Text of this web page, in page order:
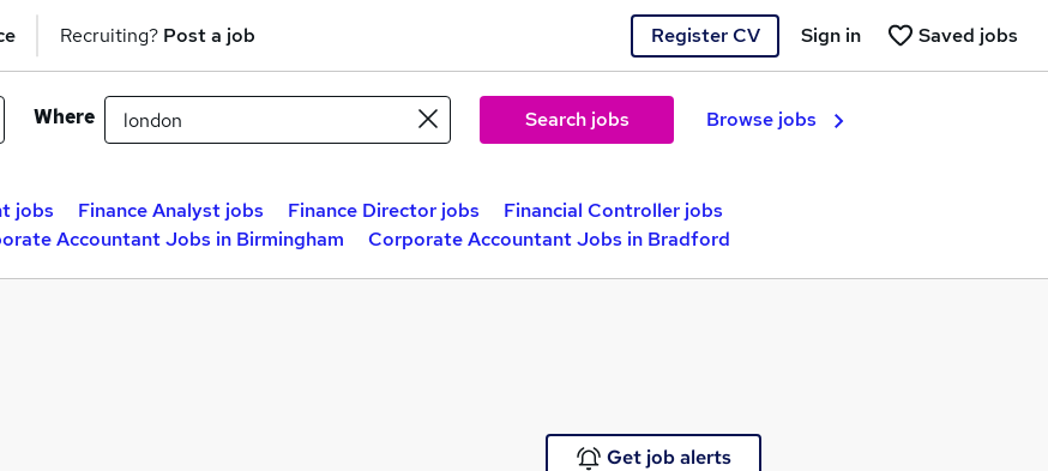
Recruiting? Post a job Register CV Saved jobs
Sign in
Where Search jobs Browse jobs
jobs Finance Analyst jobs Finance Director jobs
Financial Controller jobs
Accountant Jobs in Birmingham Corporate Accountant Jobs in Bradford
Get job alerts